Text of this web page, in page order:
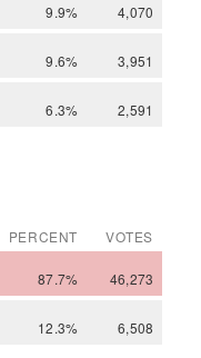
9.9% 4,070
9.6% 3,951
6.3% 2,591
PERCENT VOTES
87.7% 46,273
12.3% 6,508